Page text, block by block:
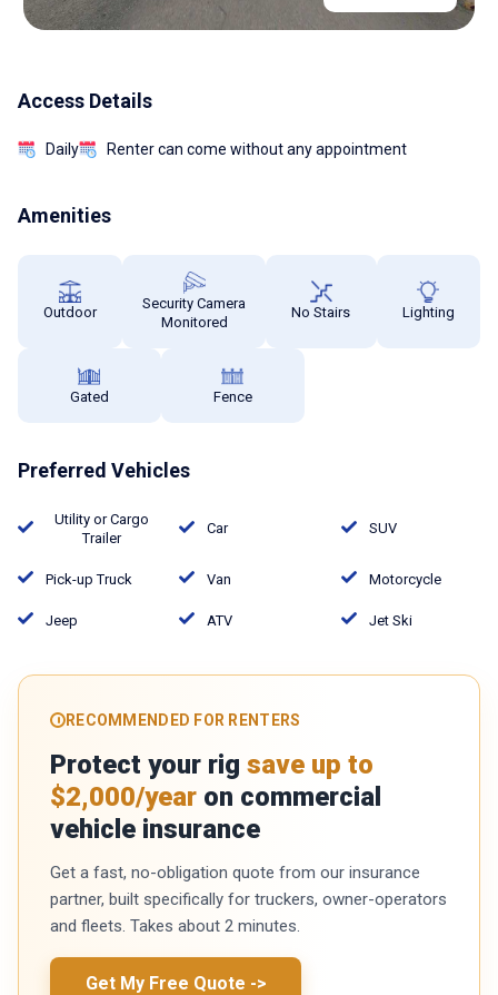
Access Details
Daily Renter can come without any appointment
Amenities
Outdoor
Security Camera
Monitored
No Stairs Lighting
Gated Fence
Preferred Vehicles
Utility or Cargo
Trailer
Car SUV
Pick-up Truck Van Motorcycle
Jeep ATV Jet Ski
RECOMMENDED FOR RENTERS
Protect your rig save up to
$2,000/year on commercial
vehicle insurance
Get a fast, no-obligation quote from our insurance
partner, built specifically for truckers, owner-operators
and fleets. Takes about 2 minutes.
Get My Free Quote ->